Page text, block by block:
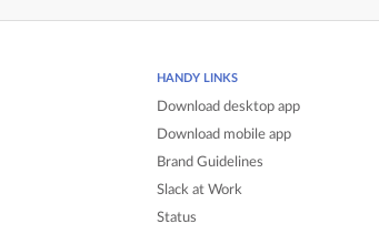
HANDY LINKS
Download desktop app
Download mobile app
Brand Guidelines
Slack at Work
Status